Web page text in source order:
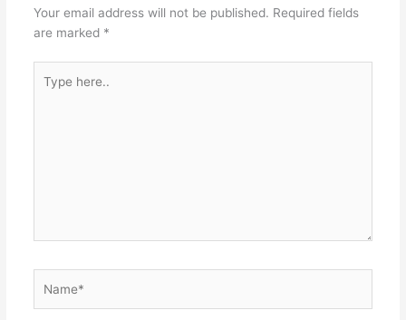
Your email address will not be published. Required fields
are marked *
here..